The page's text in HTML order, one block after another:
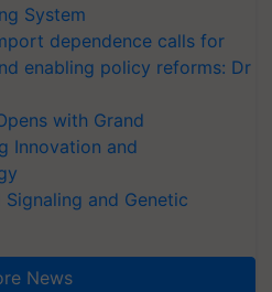
System
dependence calls for
enabling policy reforms: Dr
with Grand
Innovation and
and Genetic
News